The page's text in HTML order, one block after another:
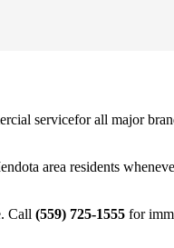
servicefor all major
area residents
Call (559) 725-1555 for